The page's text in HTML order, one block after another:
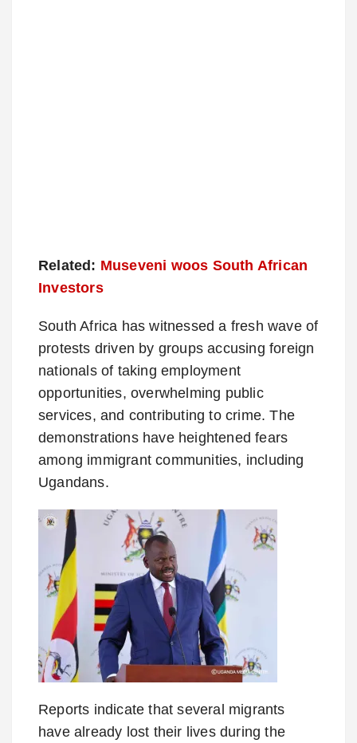
Related: Museveni woos South African
Investors
South Africa has witnessed a fresh wave of
protests driven by groups accusing foreign
nationals of taking employment
opportunities, overwhelming public
services, and contributing to crime. The
demonstrations have heightened fears
among immigrant communities, including
Ugandans.
Reports indicate that several migrants
have already lost their lives during the